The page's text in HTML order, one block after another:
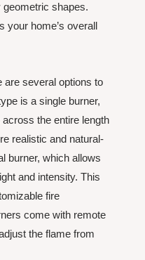
shapes.
your home’s overall
are several options to
is a single burner,
the entire length
realistic and natural-
burner, which allows
and intensity. This
fire
come with remote
the flame from